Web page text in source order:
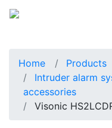
Home Products
Intruder alarm
accessories
Visonic